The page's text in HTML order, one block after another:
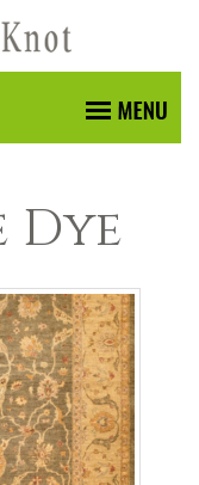
Dye